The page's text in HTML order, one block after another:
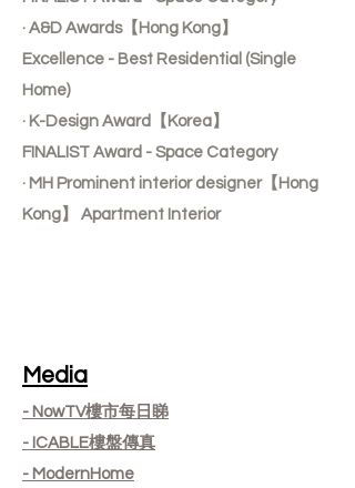
· A&D Awards【Hong Kong】
Excellence - Best Residential (Single
Home)
· K-Design Award【Korea】
FINALIST Award - Space Category
· MH Prominent interior designer【Hong
Kong】 Apartment Interior
Media
- NowTV樓市每日睇
- ICABLE樓盤傳真
- ModernHome